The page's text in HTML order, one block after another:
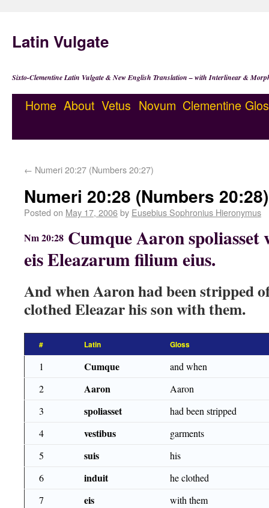
Latin Vulgate
Sixto-Clementine Latin Vulgate & New English Translation – with Interlinear &
Home About Vetus Novum Clementine
← Numeri 20:27 (Numbers 20:27)
Numeri 20:28 (Numbers 20:28)
Posted on May 17, 2006by Eusebius Sophronius Hieronymus
Nm 20:28 Cumque Aaron spoliasset
eis Eleazarum filium eius.
And when Aaron had been stripped
clothed Eleazar his son with them.
# Latin Gloss
1 Cumque
and when
2
Aaron
Aaron
3
spoliasset
had been stripped
4
vestibus
garments
5
suis
his
6
induit
he clothed
7
eis
with them